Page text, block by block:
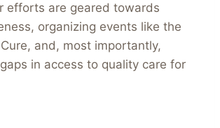
efforts are geared towards
organizing events like the
and, most importantly,
in access to quality care for